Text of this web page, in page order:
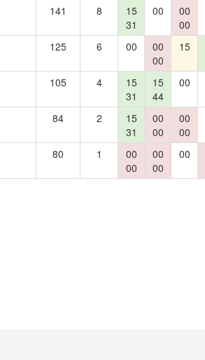
141 8
15
31
00
00
00
125 6 00
00
00
15
105 4
15
31
15
44
00
84 2
15
31
00
00
00
00
80 1
00
00
00
00
00